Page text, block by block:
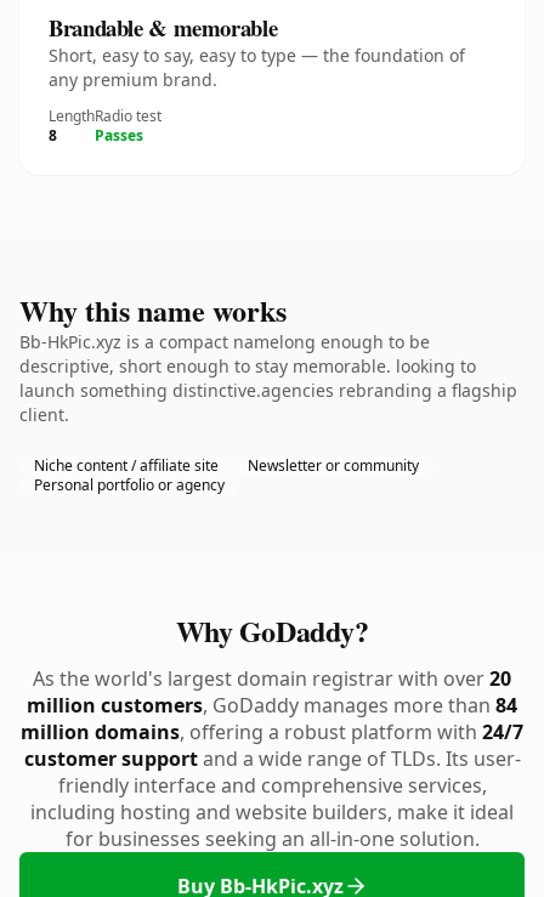
Brandable & memorable
Short, easy to say, easy to type — the foundation of
any premium brand.
Length
8
Radio test
Passes
Why this name works
Bb-HkPic.xyz is a compact namelong enough to be
descriptive, short enough to stay memorable. looking to
launch something distinctive.agencies rebranding a flagship
client.
Niche content / affiliate site
Newsletter or community
Personal portfolio or agency
Why GoDaddy?
As the world's largest domain registrar with over20
million customers, GoDaddy manages more than 84
million domains, offering a robust platform with 24/7
customer supportand a wide range of TLDs. Its user-
friendly interface and comprehensive services,
including hosting and website builders, make it ideal
for businesses seeking an all-in-one solution.
Buy Bb-HkPic.xyz